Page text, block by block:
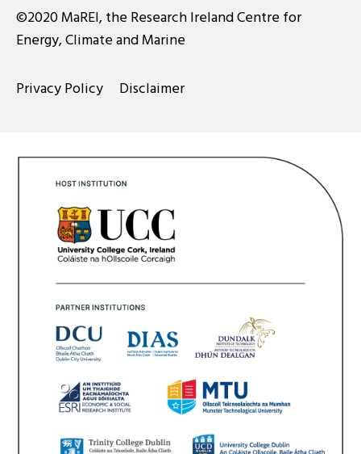
©2020 MaREI, the Research Ireland Centre for
Energy, Climate and Marine
Privacy Policy Disclaimer